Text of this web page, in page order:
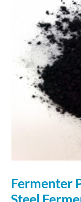
Fermenter